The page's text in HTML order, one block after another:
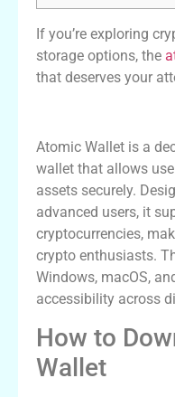
If you’re exploring
storage options, the
that deserves your
Atomic Wallet is a
wallet that allows
assets securely.
advanced users, it
cryptocurrencies,
crypto enthusiasts.
Windows, macOS,
accessibility across
How to
Wallet